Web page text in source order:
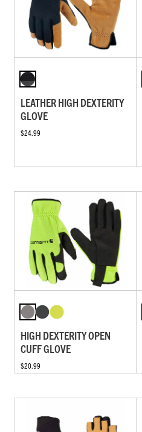
LEATHER HIGH DEXTERITY
GLOVE
$24.99
HIGH DEXTERITY OPEN
CUFF GLOVE
$20.99